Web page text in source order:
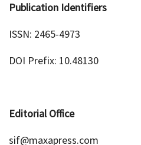
Publication Identifiers
ISSN: 2465-4973
DOI Prefix: 10.48130
Editorial Office
sif@maxapress.com